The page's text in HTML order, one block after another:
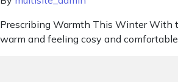
Prescribing Warmth This Winter With
warm and feeling cosy and